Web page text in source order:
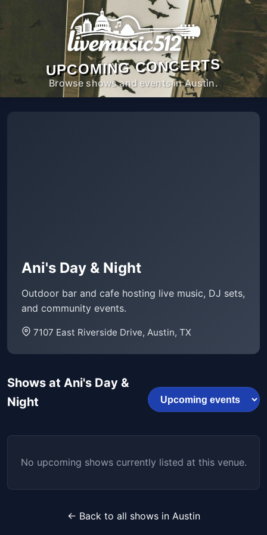
UPCOMING CONCERTS
Browse shows and events in Austin.
Ani's Day & Night
Outdoor bar and cafe hosting live music, DJ sets,
and community events.
7107 East Riverside Drive, Austin, TX
Shows at Ani's Day &
Night
No upcoming shows currently listed at this venue.
← Back to all shows in Austin